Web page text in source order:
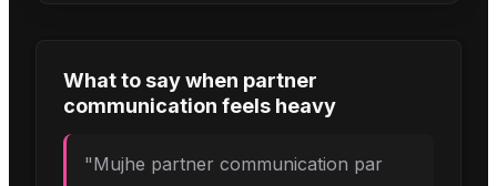
What to say when partner
communication feels heavy
"Mujhe partner communication par